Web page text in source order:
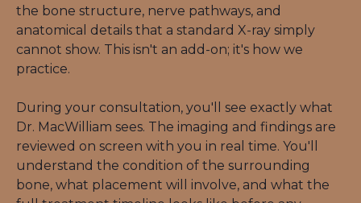
the bone structure, nerve pathways, and
anatomical details that a standard X-ray simply
cannot show. This isn't an add-on; it's how we
practice.
During your consultation, you'll see exactly what
Dr. MacWilliam sees. The imaging and findings are
reviewed on screen with you in real time. You'll
understand the condition of the surrounding
bone, what placement will involve, and what the